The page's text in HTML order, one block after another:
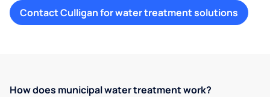
Contact Culligan for water treatment solutions
How does municipal water treatment work?